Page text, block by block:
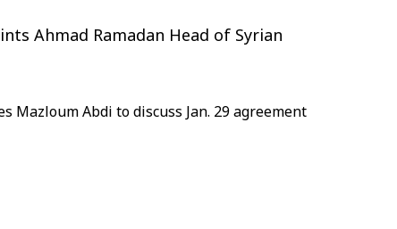
Ahmad Ramadan Head of Syrian